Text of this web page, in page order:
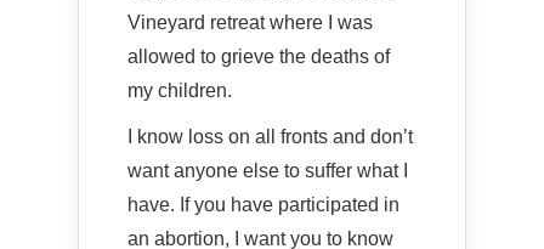
Vineyard retreat where I was
allowed to grieve the deaths of
my children.
I know loss on all fronts and don’t
want anyone else to suffer what I
have. If you have participated in
an abortion, I want you to know